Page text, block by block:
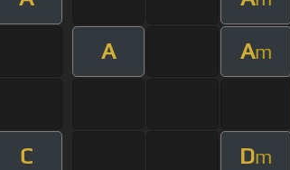
A Am
C Dm